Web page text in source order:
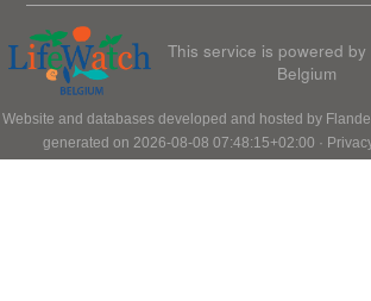
This service is powered by
Belgium
Website and databases developed and hosted by
generated on 2026-08-08 07:48:15+02:00 ·